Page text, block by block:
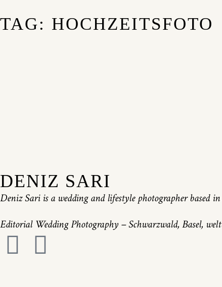
TAG: HOCHZEITSFOTO
DENIZ SARI
Deniz Sari is a wedding and lifestyle photographer based
Editorial Wedding Photography – Schwarzwald, Basel,